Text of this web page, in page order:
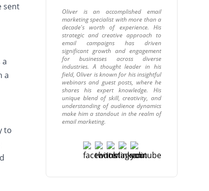
sent
a
to
Oliver is an accomplished email
marketing specialist with more than a
decade's worth of experience. His
strategic and creative approach to
email campaigns has driven
significant growth and engagement
for businesses across diverse
industries. A thought leader in his
field, Oliver is known for his insightful
webinars and guest posts, where he
shares his expert knowledge. His
unique blend of skill, creativity, and
understanding of audience dynamics
make him a standout in the realm of
email marketing.